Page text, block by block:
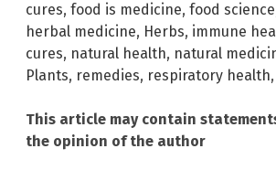
cures, food is medicine, food science
herbal medicine, Herbs, immune
cures, natural health, natural
Plants, remedies, respiratory health,
This article may contain
the opinion of the author